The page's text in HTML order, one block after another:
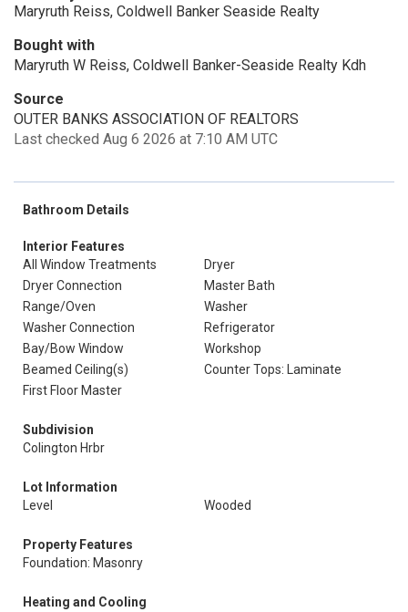
Maryruth Reiss, Coldwell Banker Seaside Realty
Bought with
Maryruth W Reiss, Coldwell Banker-Seaside Realty Kdh
Source
OUTER BANKS ASSOCIATION OF REALTORS
Last checked Aug 6 2026 at 7:10 AM UTC
Bathroom Details
Interior Features
All Window Treatments
Dryer
Dryer Connection
Master Bath
Range/Oven
Washer
Washer Connection
Refrigerator
Bay/Bow Window
Workshop
Beamed Ceiling(s)
Counter Tops: Laminate
First Floor Master
Subdivision
Colington Hrbr
Lot Information
Level
Wooded
Property Features
Foundation: Masonry
Heating and Cooling